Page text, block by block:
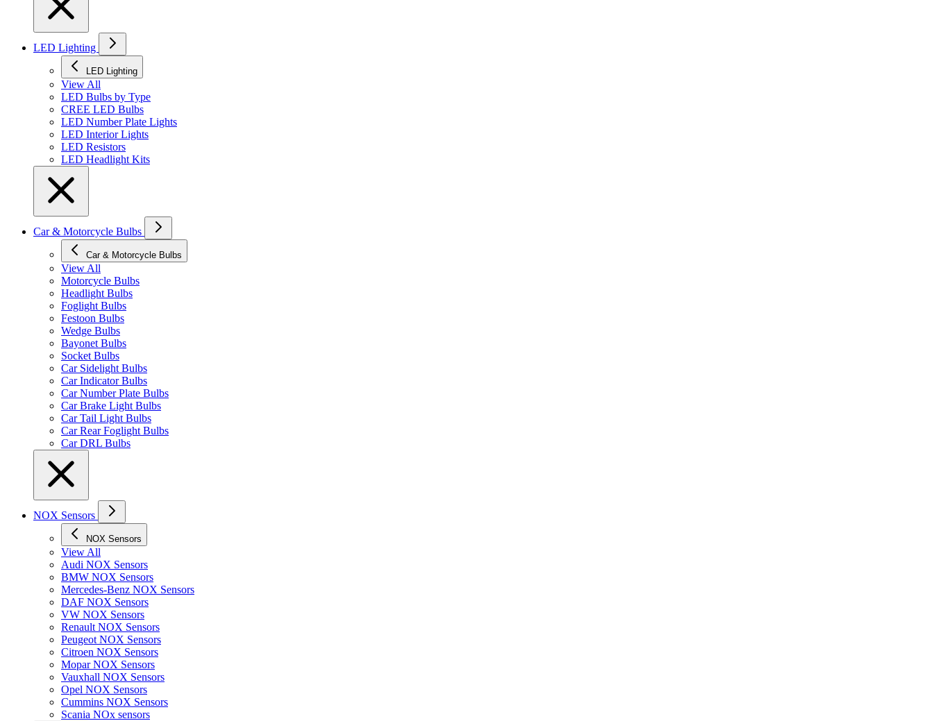
LED Lighting
LED Lighting
View All
LED Bulbs by Type
CREE LED Bulbs
LED Number Plate Lights
LED Interior Lights
LED Resistors
LED Headlight Kits
Car & Motorcycle Bulbs
Car & Motorcycle Bulbs
View All
Motorcycle Bulbs
Headlight Bulbs
Foglight Bulbs
Festoon Bulbs
Wedge Bulbs
Bayonet Bulbs
Socket Bulbs
Car Sidelight Bulbs
Car Indicator Bulbs
Car Number Plate Bulbs
Car Brake Light Bulbs
Car Tail Light Bulbs
Car Rear Foglight Bulbs
Car DRL Bulbs
NOX Sensors
NOX Sensors
View All
Audi NOX Sensors
BMW NOX Sensors
Mercedes-Benz NOX Sensors
DAF NOX Sensors
VW NOX Sensors
Renault NOX Sensors
Peugeot NOX Sensors
Citroen NOX Sensors
Mopar NOX Sensors
Vauxhall NOX Sensors
Opel NOX Sensors
Cummins NOX Sensors
Scania NOx sensors